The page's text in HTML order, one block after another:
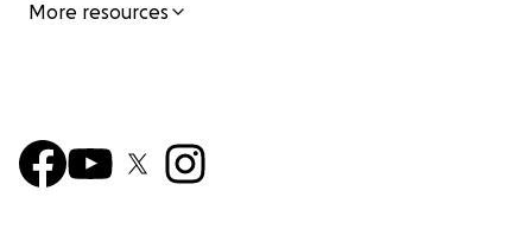
More resources